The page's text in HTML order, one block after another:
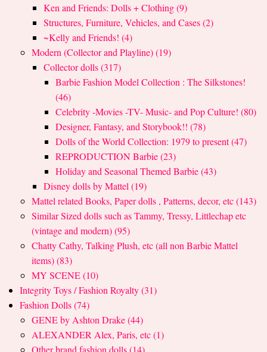
Ken and Friends: Dolls + Clothing (9)
Structures, Furniture, Vehicles, and Cases (2)
~Kelly and Friends! (4)
Modern (Collector and Playline) (19)
Collector dolls (317)
Barbie Fashion Model Collection : The Silkstones!
(46)
Celebrity -Movies -TV- Music- and Pop Culture! (80)
Designer, Fantasy, and Storybook!! (78)
Dolls of the World Collection: 1979 to present (47)
REPRODUCTION Barbie (23)
Holiday and Seasonal Themed Barbie (43)
Disney dolls by Mattel (19)
Mattel related Books, Paper dolls , Patterns, decor, etc (143)
Similar Sized dolls such as Tammy, Tressy, Littlechap etc
(vintage and modern) (95)
Chatty Cathy, Talking Plush, etc (all non Barbie Mattel
items) (83)
MY SCENE (10)
Integrity Toys / Fashion Royalty (31)
Fashion Dolls (74)
GENE by Ashton Drake (44)
ALEXANDER Alex, Paris, etc (1)
Other brand fashion dolls (14)